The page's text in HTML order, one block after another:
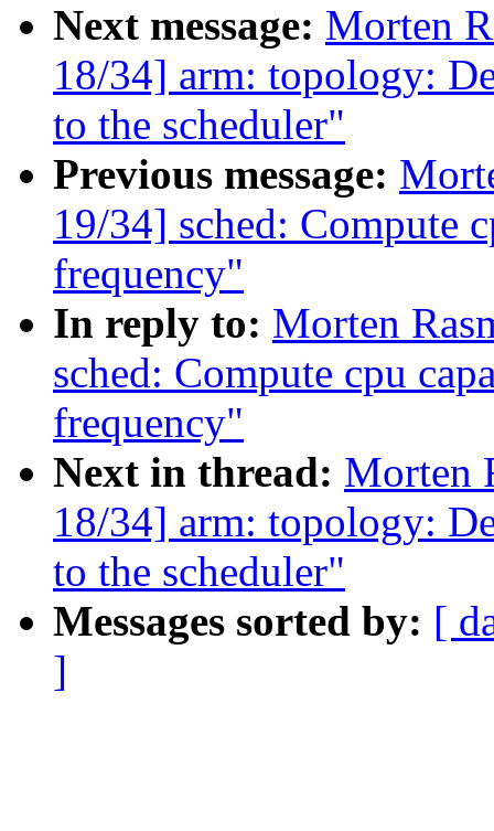
Next message: Morten
18/34] arm: topology:
to the scheduler"
Previous message:
19/34] sched: Compute
frequency"
In reply to: Morten
sched: Compute cpu
frequency"
Next in thread: Morten
18/34] arm: topology:
to the scheduler"
Messages sorted by: [
]